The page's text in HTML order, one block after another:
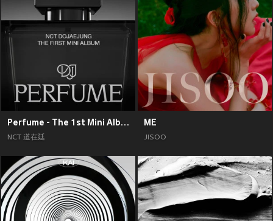
Perfume - The 1st Mini Album
NCT 道在廷
ME
JISOO